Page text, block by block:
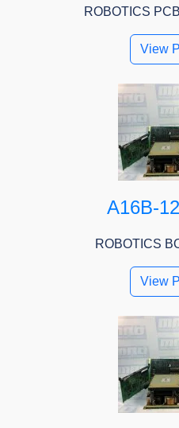
ROBOTICS
View
A16B-
ROBOTICS
View